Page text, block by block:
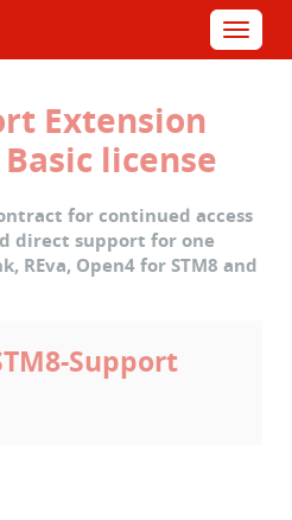
Extension
Basic license
for continued access
direct support for one
REva, Open4 for STM8 and
Support
Menu